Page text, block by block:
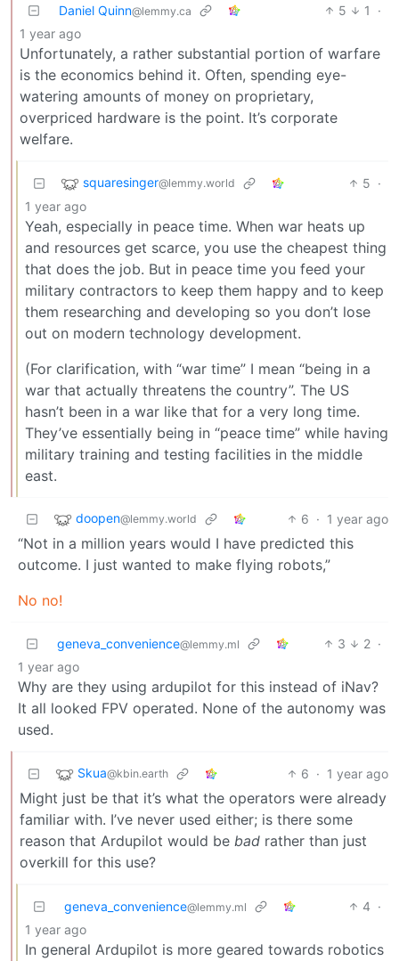
Daniel Quinn@lemmy.ca 5 1
·
1 year ago
Unfortunately, a rather substantial portion of warfare
is the economics behind it. Often, spending eye-
watering amounts of money on proprietary,
overpriced hardware is the point. It’s corporate
welfare.
squaresinger@lemmy.world 5 ·
1 year ago
Yeah, especially in peace time. When war heats up
and resources get scarce, you use the cheapest thing
that does the job. But in peace time you feed your
military contractors to keep them happy and to keep
them researching and developing so you don’t lose
out on modern technology development.
(For clarification, with “war time” I mean “being in a
war that actually threatens the country”. The US
hasn’t been in a war like that for a very long time.
They’ve essentially being in “peace time” while having
military training and testing facilities in the middle
east.
doopen@lemmy.world 6 · 1 year ago
“Not in a million years would I have predicted this
outcome. I just wanted to make flying robots,”
No no!
geneva_convenience@lemmy.ml 3 2 ·
1 year ago
Why are they using ardupilot for this instead of iNav?
It all looked FPV operated. None of the autonomy was
used.
Skua@kbin.earth 6 · 1 year ago
Might just be that it’s what the operators were already
familiar with. I’ve never used either; is there some
reason that Ardupilot would be bad rather than just
overkill for this use?
geneva_convenience@lemmy.ml 4 ·
1 year ago
In general Ardupilot is more geared towards robotics